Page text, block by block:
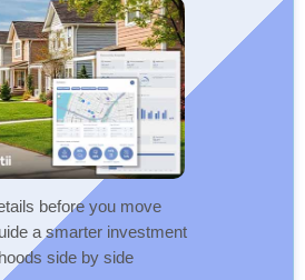
before you move
a smarter investment
side by side